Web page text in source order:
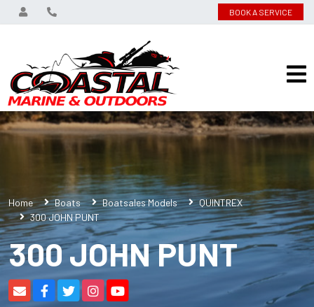
BOOK A SERVICE
Home Boats Boatsales Models
QUINTREX
300 JOHN PUNT
300 JOHN PUNT